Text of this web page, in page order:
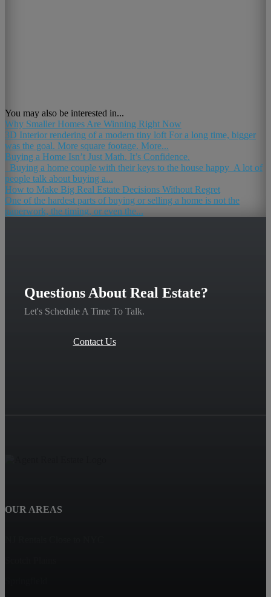
You may also be interested in...
Why Smaller Homes Are Winning Right Now
3D Interior rendering of a modern tiny loft For a long time, bigger
was the goal. More square footage. More...
Buying a Home Isn’t Just Math. It’s Confidence.
Buying a home couple with their keys to the house happy A lot of
people talk about buying a...
How to Make Big Real Estate Decisions Without Regret
One of the hardest parts of buying or selling a home is not the
paperwork, the timing, or even the...
Questions About Real Estate?
Let's Schedule A Time To Talk.
Contact Us
OUR AREAS